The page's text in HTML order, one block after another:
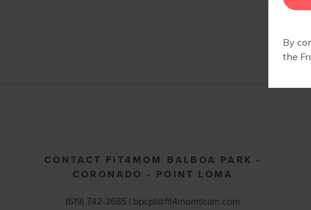
CONTACT FIT4MOM BALBOA PARK -
CORONADO - POINT LOMA
(619) 742-3685 | bpcpl@fit4momteam.com